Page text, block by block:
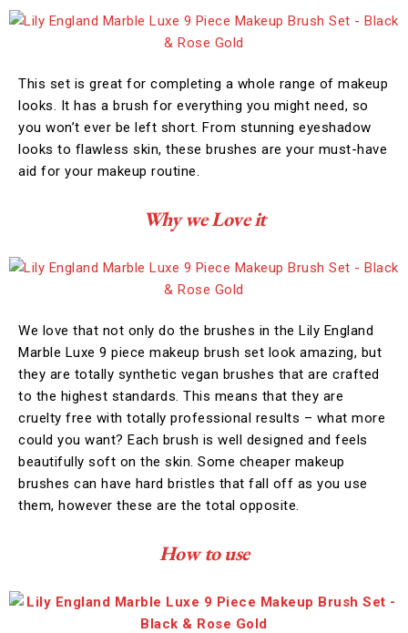
This set is great for completing a whole range of makeup
looks. It has a brush for everything you might need, so
you won’t ever be left short. From stunning eyeshadow
looks to flawless skin, these brushes are your must-have
aid for your makeup routine.
Why we Love it
We love that not only do the brushes in the Lily England
Marble Luxe 9 piece makeup brush set look amazing, but
they are totally synthetic vegan brushes that are crafted
to the highest standards. This means that they are
cruelty free with totally professional results – what more
could you want? Each brush is well designed and feels
beautifully soft on the skin. Some cheaper makeup
brushes can have hard bristles that fall off as you use
them, however these are the total opposite.
How to use